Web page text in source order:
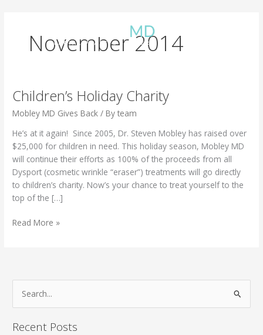
November 2014
Children’s Holiday Charity
Mobley MD Gives Back / Byteam
He’s at it again! Since 2005, Dr. Steven Mobley has raised over
$25,000 for children in need. This holiday season, Mobley MD
will continue their efforts as 100% of the proceeds from all
Dysport (cosmetic wrinkle “eraser”) treatments will go directly
to children’s charity. Now’s your chance to treat yourself to the
top of the […]
Children’s
Read More »
Recent Posts